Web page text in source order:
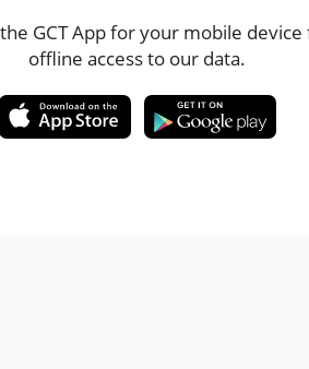
GCT App for your mobile
offline access to our data.